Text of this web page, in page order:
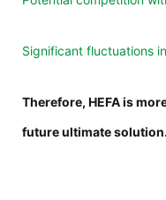
Significant fluctuations
Therefore, HEFA is
future ultimate solution.